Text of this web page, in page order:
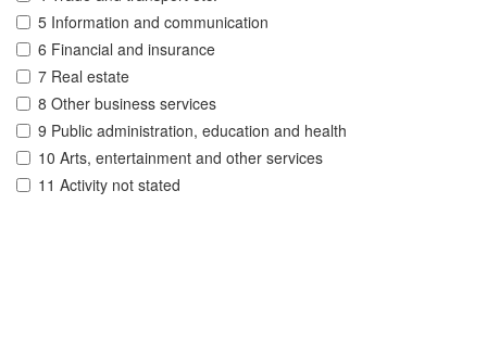
5 Information and communication
6 Financial and insurance
7 Real estate
8 Other business services
9 Public administration, education and health
10 Arts, entertainment and other services
11 Activity not stated